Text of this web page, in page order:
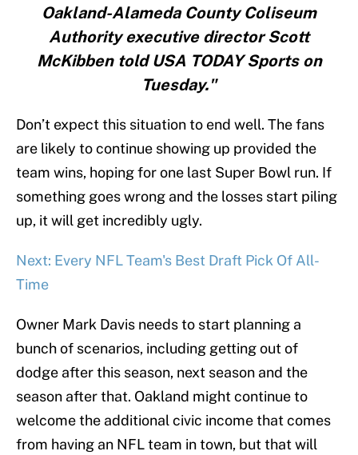
Oakland-Alameda County Coliseum
Authority executive director Scott
McKibben told USA TODAY Sports on
Tuesday."
Don’t expect this situation to end well. The fans
are likely to continue showing up provided the
team wins, hoping for one last Super Bowl run. If
something goes wrong and the losses start piling
up, it will get incredibly ugly.
Next: Every NFL Team's Best Draft Pick Of All-
Time
Owner Mark Davis needs to start planning a
bunch of scenarios, including getting out of
dodge after this season, next season and the
season after that. Oakland might continue to
welcome the additional civic income that comes
from having an NFL team in town, but that will